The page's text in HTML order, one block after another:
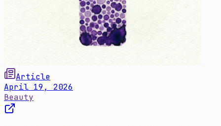
Article
April 19, 2026
Beauty